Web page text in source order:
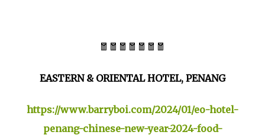
🧧🧧🧧🧧🧧🧧🧧
EASTERN & ORIENTAL HOTEL, PENANG
https://www.barryboi.com/2024/01/eo-hotel-
penang-chinese-new-year-2024-food-